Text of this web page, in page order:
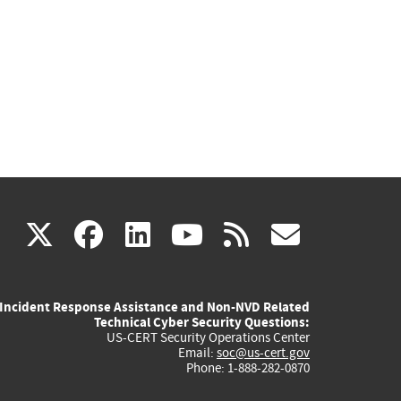
X(link
external)
facebook
(link
external)
linkedin
(link
external)
youtube
(link
external)
rss
Incident Response Assistance and Non-NVD Related
Technical Cyber Security Questions:
US-CERT Security Operations Center
Email: soc@us-cert.gov
Phone: 1-888-282-0870